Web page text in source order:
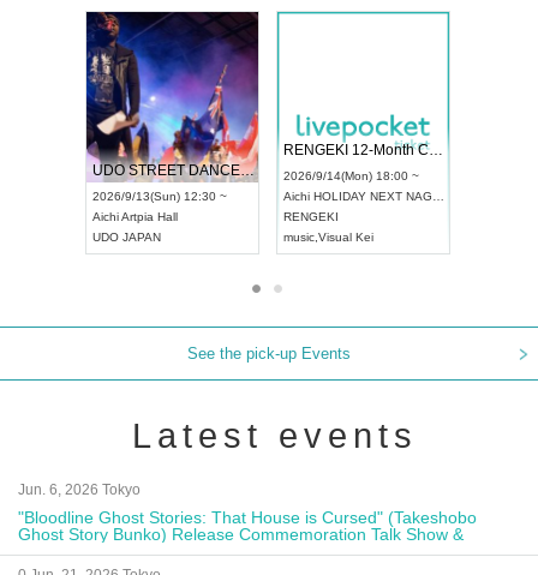
UDO STREET DANCE WORLD CHAMPIONSHIP JAPAN 2026
2026/9/13(Sun) 12:30 ~
AichiArtpia Hall
UDO JAPAN
RENGEKI 12-Month Consecutive ONE MAN TOUR "Seisei Ruten" -Sep. Edition -
2026/9/14(Mon) 18:00 ~
Aichi HOLIDAY NEXT NAGOYA
RENGEKI
music Visual Kei
See the pick-up Events
Latest events
Jun. 6, 2026 Tokyo
"Bloodline Ghost Stories: That House is Cursed" (Takeshobo
Ghost Story Bunko) Release Commemoration Talk Show &
Autograph Session